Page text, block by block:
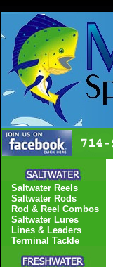
Saltwater Reels
Saltwater Rods
Rod & Reel Combos
Saltwater Lures
Lines & Leaders
Terminal Tackle